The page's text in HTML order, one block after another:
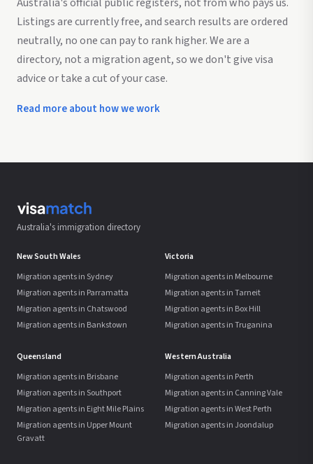
Listings are currently free, and search results are ordered
neutrally, no one can pay to rank higher. We are a
directory, not a migration agent, so we don't give visa
advice or take a cut of your case.
Read more about how we work
Australia's immigration directory
New South Wales
Migration agents in Sydney
Migration agents in Parramatta
Migration agents in Chatswood
Migration agents in Bankstown
Victoria
Migration agents in Melbourne
Migration agents in Tarneit
Migration agents in Box Hill
Migration agents in Truganina
Queensland
Migration agents in Brisbane
Migration agents in Southport
Migration agents in Eight Mile Plains
Migration agents in Upper Mount
Gravatt
Western Australia
Migration agents in Perth
Migration agents in Canning Vale
Migration agents in West Perth
Migration agents in Joondalup